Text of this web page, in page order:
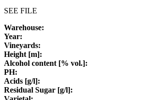
SEE FILE
Warehouse:
Year:
Vineyards:
Height [m]:
Alcohol content [% vol.]:
PH:
Acids [g/l]:
Residual Sugar [g/l]: